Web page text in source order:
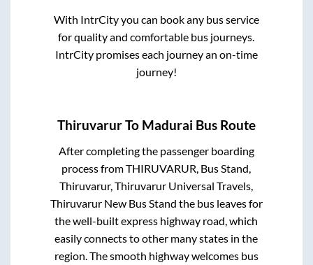
With IntrCity you can book any bus service
for quality and comfortable bus journeys.
IntrCity promises each journey an on-time
journey!
ThiruvarurTo Madurai Bus Route
After completing the passenger boarding
process fromTHIRUVARUR, Bus Stand,
Thiruvarur, Thiruvarur Universal Travels,
Thiruvarur New Bus Stand the bus leaves for
the well-built express highway road, which
easily connects to other many states in the
region. The smooth highway welcomes bus